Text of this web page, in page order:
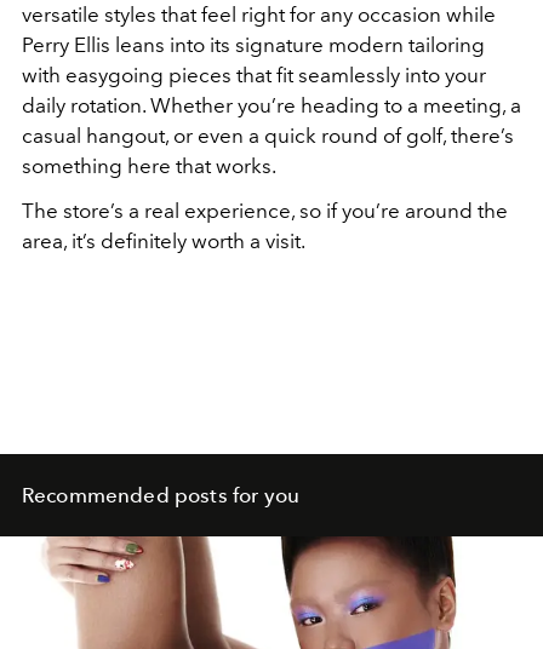
versatile styles that feel right for any occasion while
Perry Ellis leans into its signature modern tailoring
with easygoing pieces that fit seamlessly into your
daily rotation. Whether you’re heading to a meeting, a
casual hangout, or even a quick round of golf, there’s
something here that works.
The store’s a real experience, so if you’re around the
area, it’s definitely worth a visit.
Recommended posts for you